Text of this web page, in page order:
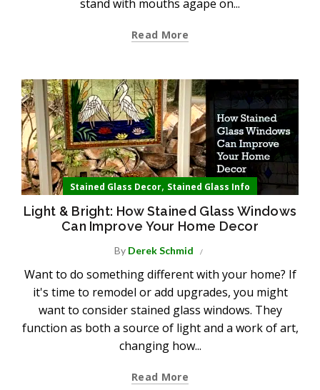
stand with mouths agape on...
Read More
Stained Glass Decor, Stained Glass Info
Light & Bright: How Stained Glass Windows
Can Improve Your Home Decor
By Derek Schmid
Want to do something different with your home? If
it's time to remodel or add upgrades, you might
want to consider stained glass windows. They
function as both a source of light and a work of art,
changing how...
Read More